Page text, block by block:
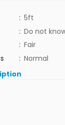
: 5ft
: Do not
: Fair
: Normal